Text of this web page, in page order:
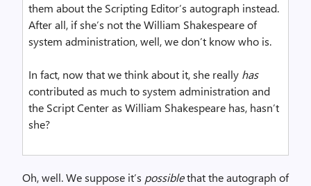
them about the Scripting Editor’s autograph instead.
After all, if she’s not the William Shakespeare of
system administration, well, we don’t know who is.
In fact, now that we think about it, she really has
contributed as much to system administration and
the Script Center as William Shakespeare has, hasn’t
she?
Oh, well. We suppose it’s possiblethat the autograph of